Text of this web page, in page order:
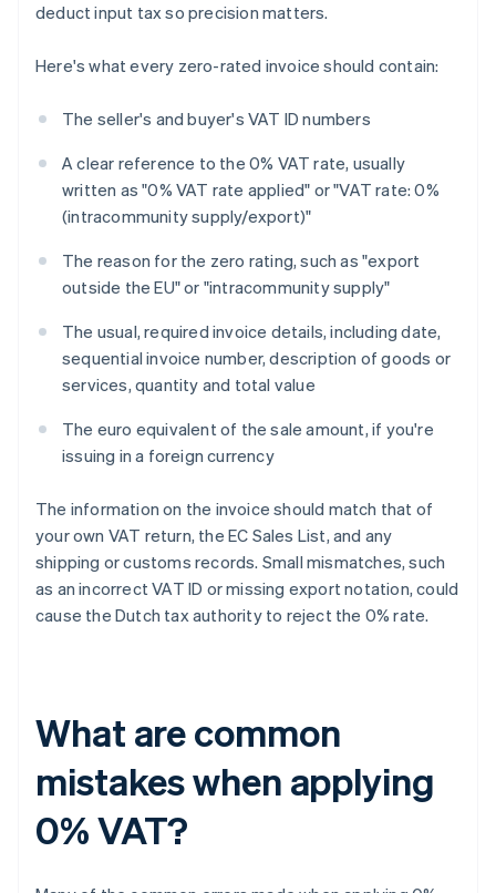
deduct input tax so precision matters.
Here's what every zero-rated invoice should contain:
The seller's and buyer's VAT ID numbers
A clear reference to the 0% VAT rate, usually
written as "0% VAT rate applied" or "VAT rate: 0%
(intracommunity supply/export)"
The reason for the zero rating, such as "export
outside the EU" or "intracommunity supply"
The usual, required invoice details, including date,
sequential invoice number, description of goods or
services, quantity and total value
The euro equivalent of the sale amount, if you're
issuing in a foreign currency
The information on the invoice should match that of
your own VAT return, the EC Sales List, and any
shipping or customs records. Small mismatches, such
as an incorrect VAT ID or missing export notation, could
cause the Dutch tax authority to reject the 0% rate.
What are common
mistakes when applying
0% VAT?